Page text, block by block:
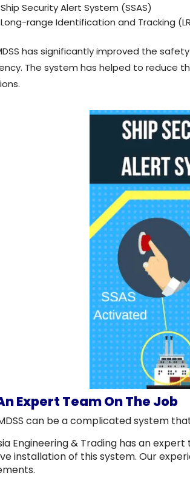
Ship Security Alert System (SSAS)
Long-range Identification and Tracking
has significantly improved the
The system has helped to reduce
Expert Team On The Job
can be a complicated system
Engineering & Trading has an
installation of this system. Our